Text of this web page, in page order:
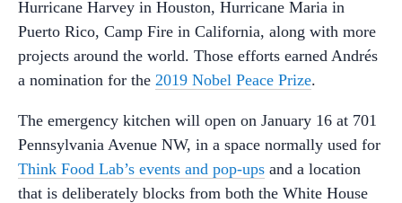
Hurricane Harvey in Houston, Hurricane Maria in
Puerto Rico, Camp Fire in California, along with more
projects around the world. Those efforts earned Andrés
a nomination for the 2019 Nobel Peace Prize.
The emergency kitchen will open on January 16 at 701
Pennsylvania Avenue NW, in a space normally used for
Think Food Lab’s events and pop-ups and a location
that is deliberately blocks from both the White House